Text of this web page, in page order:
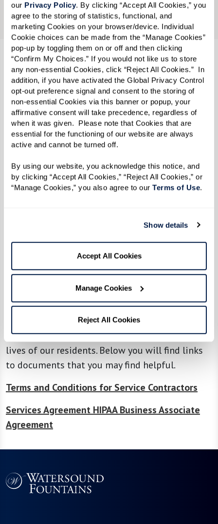
our Privacy Policy. By clicking “Accept All Cookies,” you
agree to the storing of statistics, functional, and
marketing Cookies on your browser/device. Individual
Cookie choices can be made from the “Manage Cookies”
pop-up by toggling them on or off and then clicking
“Confirm My Choices.” If you would not like us to store
any non-essential Cookies, click “Reject All Cookies.”  In
addition, if you have activated the Global Privacy Control
opt-out preference signal and consent to the storing of
non-essential Cookies via this banner or popup, your
affirmative consent will take precedence, regardless of
when it was given.  Please note that Cookies that are
essential for the functioning of our website are always
active and cannot be turned off.
By using our website, you acknowledge this notice, and
by clicking “Accept All Cookies,” “Reject All Cookies,” or
“Manage Cookies,” you also agree to our Terms of Use.
Show details
Accept All Cookies
Manage Cookies
Reject All Cookies
Send
Watersound Fountains℠
65 Origins Parkway
Inlet Beach, Florida 32461
Phone:855-202-2677
Watermark Careers
Come work with us. We invite you to peruse our
job openings. We can’t wait to meet you!
Vendor Information
Thank you for your interest in working with
Watermark as we create extraordinary
communities where people thrive. As a vendor,
service provider, contractor, consultant, or
volunteer, your services make a difference in the
lives of our residents. Below you will find links
to documents that you may find helpful.
Terms and Conditions for Service Contractors
Services Agreement HIPAA Business Associate
Agreement